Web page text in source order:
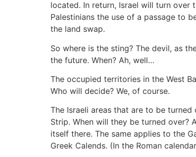
located. In return, Israel will turn over
Palestinians the use of a passage to
the land swap.
So where is the sting? The devil, as
the future. When? Ah, well…
The occupied territories in the West
Who will decide? We, of course.
The Israeli areas that are to be
Strip. When will they be turned over?
itself there. The same applies to the
Greek Calends. (In the Roman